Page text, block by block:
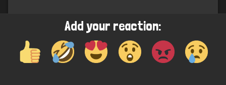
Add your reaction: